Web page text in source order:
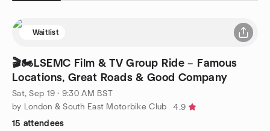
Waitlist
🎬🏍️LSEMC Film & TV Group Ride – Famous
Locations, Great Roads & Good Company
Sat, Sep 19 · 9:30 AM BST
by London & South East Motorbike Club
4.9
15 attendees